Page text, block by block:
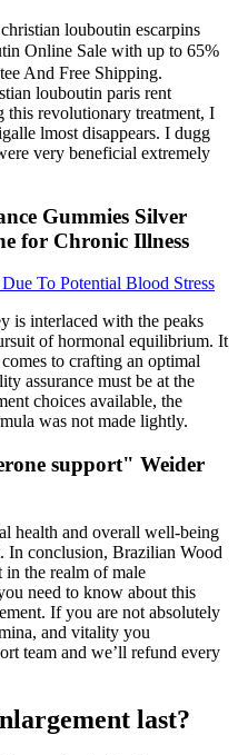
louboutin escarpins
Online Sale with up to 65%
And Free Shipping.
louboutin paris rent
this revolutionary treatment, I
lmost disappears. I dugg
very beneficial extremely
Gummies Silver
for Chronic Illness
To Potential Blood Stress
is interlaced with the peaks
of hormonal equilibrium. It
to crafting an optimal
assurance must be at the
choices available, the
was not made lightly.
support" Weider
health and overall well-being
In conclusion, Brazilian Wood
in the realm of male
need to know about this
If you are not absolutely
and vitality you
team and we’ll refund every
last?